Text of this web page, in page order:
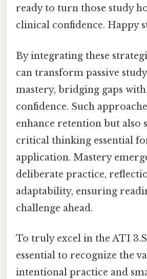
ready to turn those study
clinical confidence. Happy
By integrating these
can transform passive
mastery, bridging gaps
confidence. Such
enhance retention but also
critical thinking essential
application. Mastery
deliberate practice,
adaptability, ensuring
challenge ahead.
To truly excel in the ATI
essential to recognize the
intentional practice and